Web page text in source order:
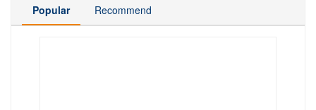
Popular Recommend